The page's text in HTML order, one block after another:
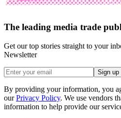
The leading media trade
Get our top stories straight to your
Newsletter
Sign up
By providing your information, you
our Privacy Policy. We use vendors
information to help provide our